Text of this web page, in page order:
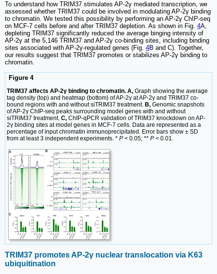
To understand how TRIM37 stimulates AP-2γ mediated transcription, we
assessed whether TRIM37 could be involved in modulating AP-2γ binding
to chromatin. We tested this possibility by performing an AP-2γ ChIP-seq
on MCF-7 cells before and after TRIM37 depletion. As shown in Fig. 4A,
depleting TRIM37 significantly reduced the average binging intensity of
AP-2γ at the 5,146 TRIM37 and AP-2γ co-binding sites, including binding
sites associated with AP-2γ-regulated genes (Fig. 4B and C). Together,
our results suggest that TRIM37 promotes or stabilizes AP-2γ binding to
chromatin.
Figure 4
TRIM37 affects AP-2γ binding to chromatin. A, Graph showing the average
tag density (top) and heatmap (bottom) of AP-2γ at AP-2γ and TRIM37 co-
bound regions with and without siTRIM37 treatment. B, Genomic snapshots
of AP-2γ ChIP-seq peaks surrounding model genes with and without
siTRIM37 treatment. C, ChIP-qPCR validation of TRIM37 knockdown on AP-
2γ binding sites at model genes in MCF-7 cells. Data are represented as a
percentage of input chromatin immunoprecipitated. Error bars show ± SD
from at least 3 independent experiments. * P < 0.05; ** P < 0.01.
TRIM37 promotes AP-2γ nuclear translocation via K63
ubiquitination